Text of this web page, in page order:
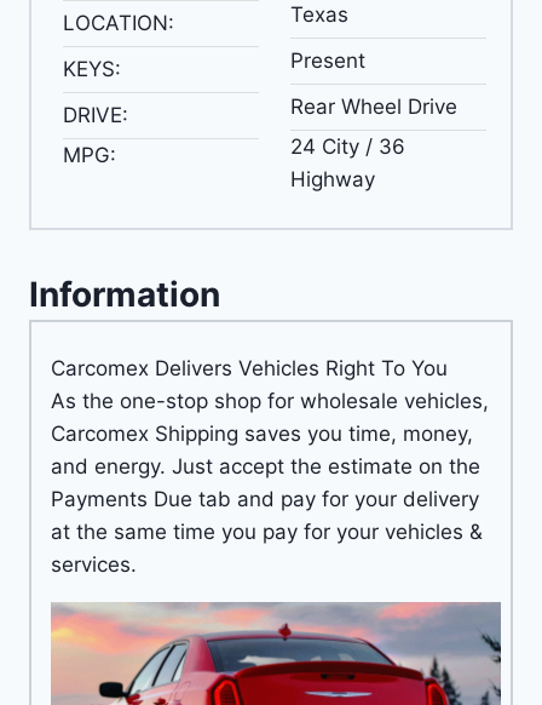
LOCATION:
KEYS:
DRIVE:
MPG:
Texas
Present
Rear Wheel Drive
24 City / 36
Highway
Information
Carcomex Delivers Vehicles Right To You
As the one-stop shop for wholesale vehicles,
Carcomex Shipping saves you time, money,
and energy. Just accept the estimate on the
Payments Due tab and pay for your delivery
at the same time you pay for your vehicles &
services.